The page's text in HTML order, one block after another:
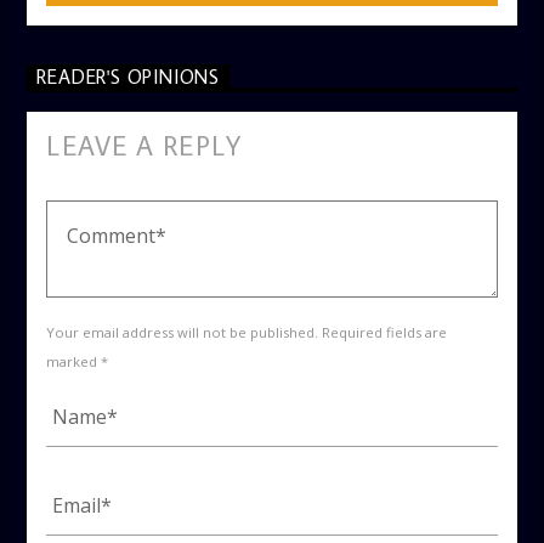
READER'S OPINIONS
LEAVE A REPLY
Your email address will not be published. Required fields are
marked *